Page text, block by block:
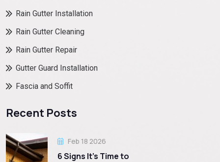
Rain Gutter Installation
Rain Gutter Cleaning
Rain Gutter Repair
Gutter Guard Installation
Fascia and Soffit
Recent Posts
Feb 18 2026
6 Signs It’s Time to